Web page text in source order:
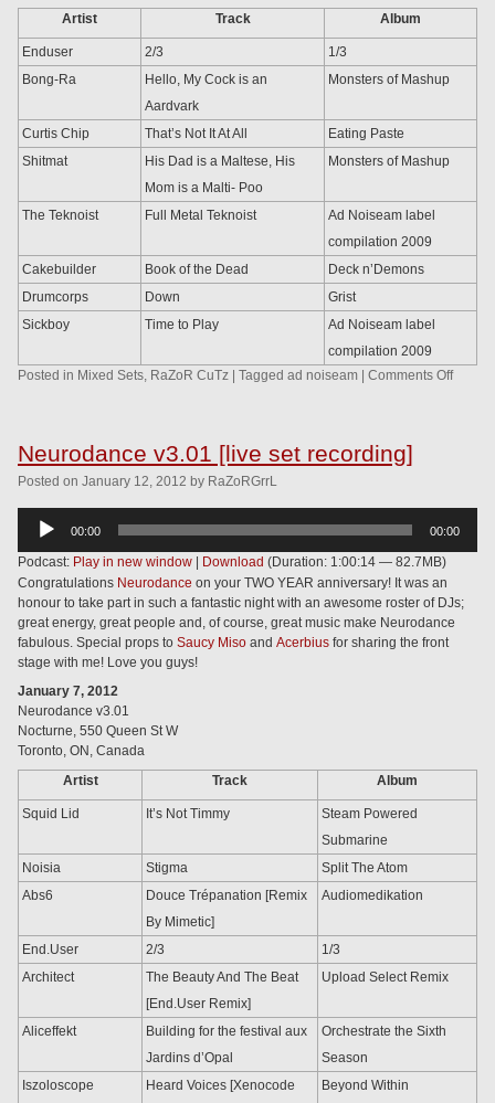
Artist
Track Album
Enduser 2/3
1/3
Bong-Ra
Hello, My Cock is an
Aardvark
Monsters of Mashup
Curtis Chip That’s Not It At All
Eating Paste
Shitmat
His Dad is a Maltese, His
Mom is a Malti- Poo
Monsters of Mashup
The Teknoist Full Metal Teknoist
Ad Noiseam label
compilation 2009
Cakebuilder
Book of the Dead
Deck n’Demons
Drumcorps
Down
Grist
Sickboy
Time to Play
Ad Noiseam label
compilation 2009
Posted in Mixed Sets, RaZoR CuTz Tagged ad noiseam Comments Off
Neurodance v3.01 [live set recording]
Posted on January 12, 2012 by RaZoRGrrL
Audio
00:00 00:00
Podcast: Play in new window Download (Duration: 1:00:14 — 82.7MB)
Congratulations Neurodance on your TWO YEAR anniversary! It was an
honour to take part in such a fantastic night with an awesome roster of DJs;
great energy, great people and, of course, great music make Neurodance
fabulous. Special props to Saucy Miso and Acerbius for sharing the front
stage with me! Love you guys!
January 7, 2012
Neurodance v3.01
Nocturne, 550 Queen St W
Toronto, ON, Canada
Artist
Track Album
Squid Lid It’s Not Timmy
Steam Powered
Submarine
Noisia
Stigma
Split The Atom
Abs6
Douce Trépanation [Remix
By Mimetic]
Audiomedikation
End.User 2/3
1/3
Architect
The Beauty And The Beat
[End.User Remix]
Upload Select Remix
Aliceffekt
Building for the festival aux
Jardins d’Opal
Orchestrate the Sixth
Season
Iszoloscope
Heard Voices [Xenocode
Beyond Within